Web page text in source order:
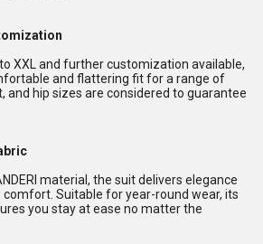
XXL and further customization available,
and flattering fit for a range of
and hip sizes are considered to guarantee
material, the suit delivers elegance
Suitable for year-round wear, its
you stay at ease no matter the